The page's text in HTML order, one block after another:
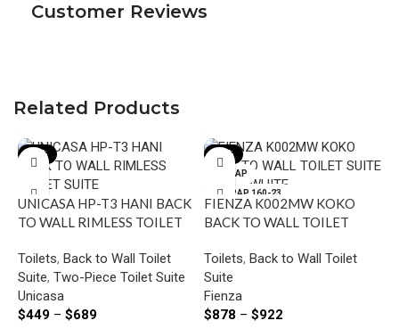
Customer Reviews
Related Products
-18%
UNICASA HP-T3 HANI BACK
TO WALL RIMLESS TOILET
Toilets, Back to Wall Toilet
Suite, Two-Piece Toilet Suite
Unicasa
$449 – $689
-12%
P-TRAP
S-TRAP 160-23
0
S-TRAP 90-160
FIENZA K002MW KOKO
BACK TO WALL TOILET
Toilets, Back to Wall Toilet
Suite
Fienza
$878 – $922